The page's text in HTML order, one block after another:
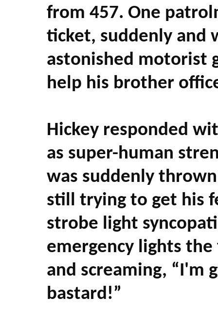
from 457. One
ticket, suddenly and
astonished motorist
help his brother
Hickey responded
as super-human
was suddenly
still trying to get his
strobe light
emergency lights
and screaming, “I'm
bastard!”